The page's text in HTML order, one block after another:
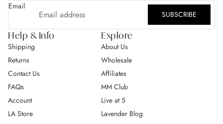
Help & Info
Shipping
Returns
Contact Us
FAQs
Account
LA Store
Explore
About Us
Wholesale
Affiliates
MM Club
Live at 5
Lavender Blog
Email
SUBSCRIBE